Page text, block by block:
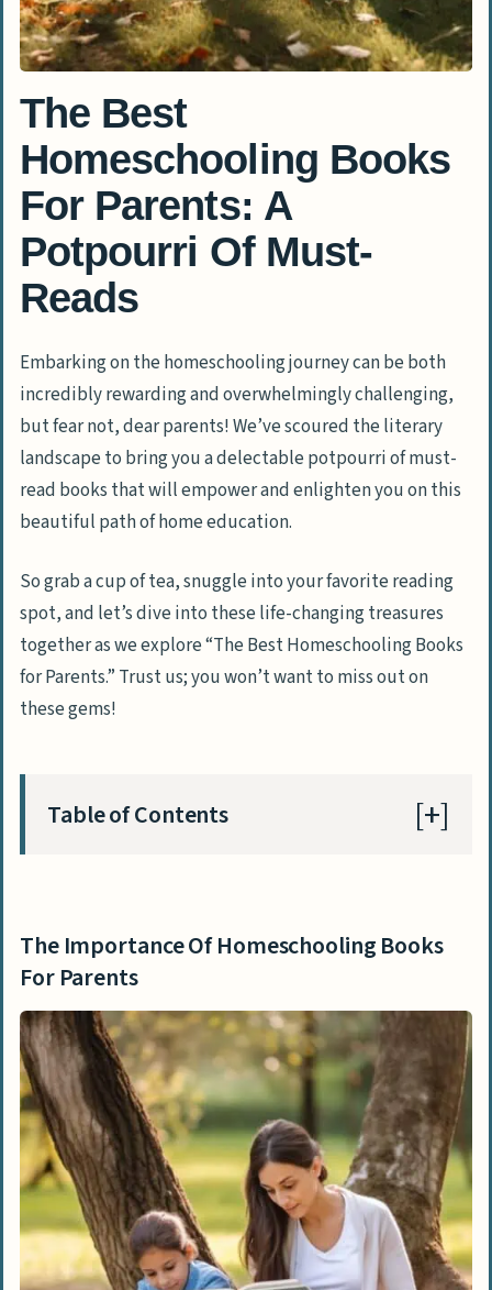
The Best
Homeschooling Books
For Parents: A
Potpourri Of Must-
Reads
Embarking on the homeschooling journey can be both
incredibly rewarding and overwhelmingly challenging,
but fear not, dear parents! We’ve scoured the literary
landscape to bring you a delectable potpourri of must-
read books that will empower and enlighten you on this
beautiful path of home education.
So grab a cup of tea, snuggle into your favorite reading
spot, and let’s dive into these life-changing treasures
together as we explore “The Best Homeschooling Books
for Parents.” Trust us; you won’t want to miss out on
these gems!
Table of Contents
Gain Guidance And Support
Improve Teaching Methods
Access To Comprehensive Information
And Practical Strategies
Top Homeschooling Books For Parents
“The Well-Trained Mind” By Susan Wise
Bauer And Jessie Wise
“Teach Your Own” By John Holt
The Importance Of Homeschooling Books
For Parents